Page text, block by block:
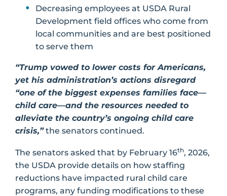
Decreasing employees at USDA Rural
Development field offices who come from
local communities and are best positioned
to serve them
“Trump vowed to lower costs for Americans,
yet his administration’s actions disregard
“one of the biggest expenses families face—
child care—and the resources needed to
alleviate the country’s ongoing child care
crisis,”the senators continued.
The senators asked that by February 16th, 2026,
the USDA provide details on how staffing
reductions have impacted rural child care
programs, any funding modifications to these